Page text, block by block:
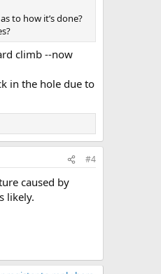
to how it’s done?
climb --now
in the hole due to
#4
caused by
likely.